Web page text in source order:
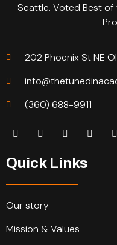
Seattle. Voted Best of
202 Phoenix St NE
(360) 688-9911
Quick Links
Our story
Mission & Values